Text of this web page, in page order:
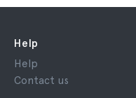
Help
Help
Contact us